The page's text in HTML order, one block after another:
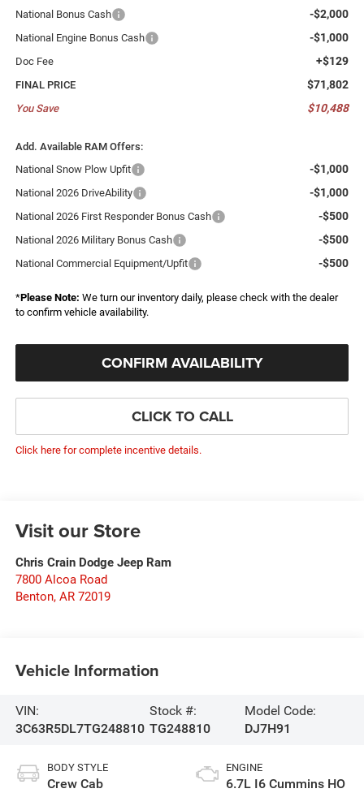
National Bonus Cash -$2,000
National Engine Bonus Cash -$1,000
Doc Fee +$129
FINAL PRICE $71,802
You Save $10,488
Add. Available RAM Offers:
National Snow Plow Upfit
-$1,000
National 2026 DriveAbility -$1,000
National 2026 First Responder Bonus Cash -$500
National 2026 Military Bonus Cash -$500
National Commercial Equipment/Upfit -$500
*Please Note: We turn our inventory daily, please check with the dealer
to confirm vehicle availability.
CONFIRM AVAILABILITY
CLICK TO CALL
Click here for complete incentive details.
Visit our Store
Chris Crain Dodge Jeep Ram
7800 Alcoa Road
Benton, AR 72019
Vehicle Information
VIN:
3C63R5DL7TG248810
Stock #:
TG248810
Model Code:
DJ7H91
BODY STYLE
Crew Cab
ENGINE
6.7L I6 Cummins HO